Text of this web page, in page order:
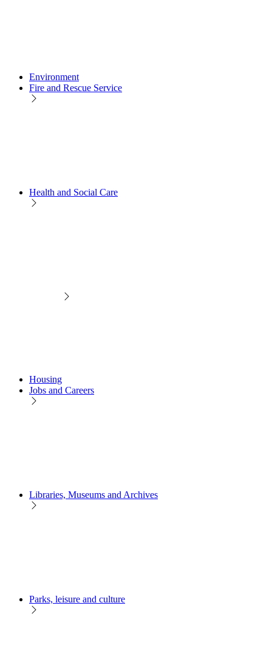
Environment
Fire and Rescue Service
Health and Social Care
Housing
Jobs and Careers
Libraries, Museums and Archives
Parks, leisure and culture